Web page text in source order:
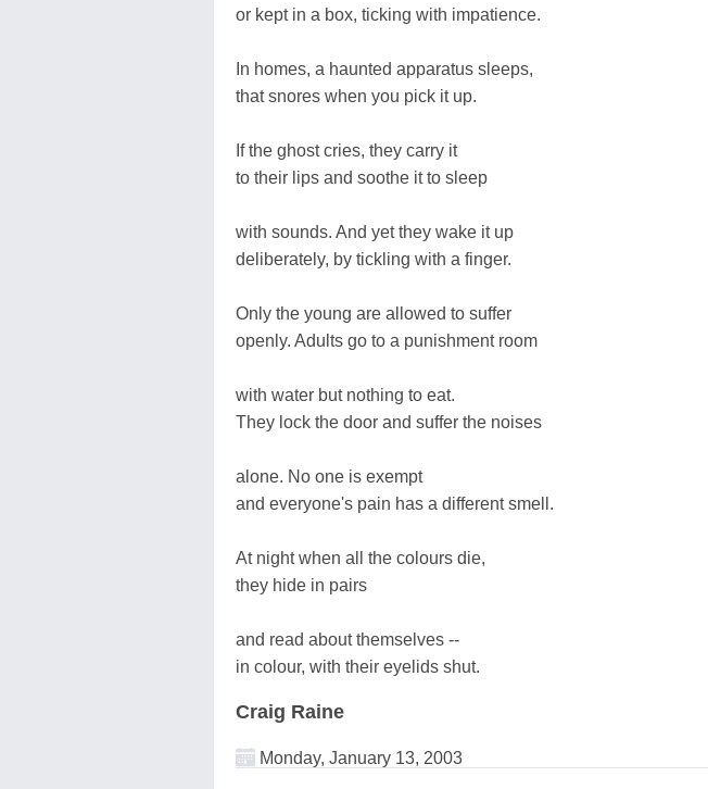
or kept in a box, ticking with impatience.
In homes, a haunted apparatus sleeps,
that snores when you pick it up.
If the ghost cries, they carry it
to their lips and soothe it to sleep
with sounds. And yet they wake it up
deliberately, by tickling with a finger.
Only the young are allowed to suffer
openly. Adults go to a punishment room
with water but nothing to eat.
They lock the door and suffer the noises
alone. No one is exempt
and everyone's pain has a different smell.
At night when all the colours die,
they hide in pairs
and read about themselves --
in colour, with their eyelids shut.
Craig Raine
Monday, January 13, 2003